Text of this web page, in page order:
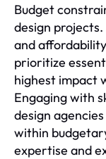
Budget
design
and
prioritize
highest impact
Engaging with
design
within
expertise and